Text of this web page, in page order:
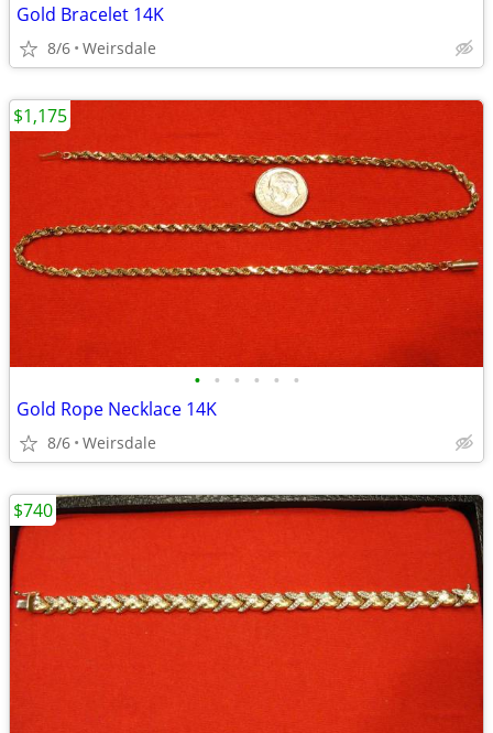
Gold Bracelet 14K
8/6 Weirsdale
• • • • • •
Gold Rope Necklace 14K
8/6 Weirsdale
$1,175
$740